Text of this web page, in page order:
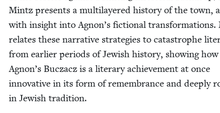
Mintz presents a mul­ti­lay­ered his­to­ry of the town,
with insight into Agnon’s fic­tion­al trans­for­ma­tions.
relates these nar­ra­tive strate­gies to cat­a­stro­phe
from ear­li­er peri­ods of Jew­ish his­to­ry, show­ing how
Agnon’s Bucza­cz is a lit­er­ary achieve­ment at once
inno­v­a­tive in its form of remem­brance and deeply
in Jew­ish tradition.